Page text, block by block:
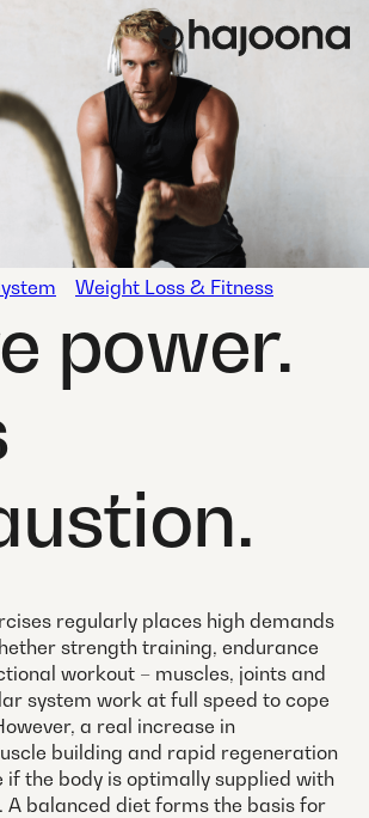
Weight Loss & Fitness
power.
regularly places high demands
strength training, endurance
workout – muscles, joints and
system work at full speed to cope
a real increase in
building and rapid regeneration
if the body is optimally supplied with
A balanced diet forms the basis for